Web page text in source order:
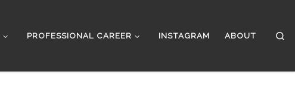
PROFESSIONAL CAREER INSTAGRAM ABOUT